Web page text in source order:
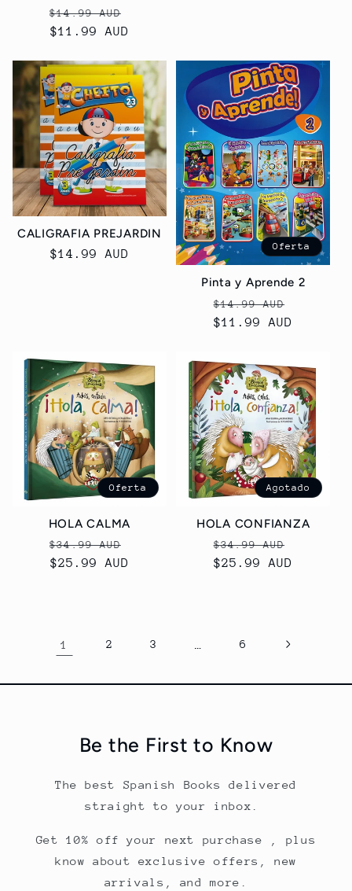
Precio
habitual
$14.99 AUD
$11.99 AUD
CALIGRAFIA PREJARDIN
Precio
$14.99 AUD
Oferta
Pinta y Aprende 2
Precio
habitual
$14.99 AUD
$11.99 AUD
Oferta
HOLA CALMA
Precio
habitual
$34.99 AUD
$25.99 AUD
Agotado
HOLA CONFIANZA
Precio
habitual
$34.99 AUD
$25.99 AUD
1 2 3 6
Be the First to Know
The best Spanish Books delivered
straight to your inbox.
Get 10% off your next purchase , plus
know about exclusive offers, new
arrivals, and more.